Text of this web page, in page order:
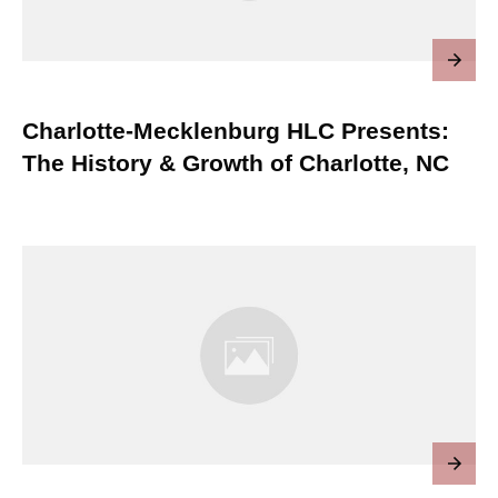
Charlotte-Mecklenburg HLC Presents:
The History & Growth of Charlotte, NC